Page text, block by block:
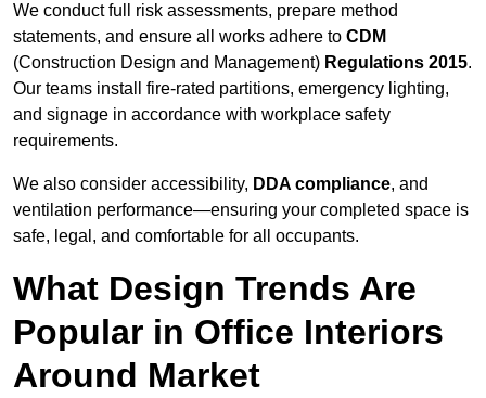
We conduct full risk assessments, prepare method
statements, and ensure all works adhere to CDM
(Construction Design and Management) Regulations 2015.
Our teams install fire-rated partitions, emergency lighting,
and signage in accordance with workplace safety
requirements.
We also consider accessibility, DDA compliance, and
ventilation performance—ensuring your completed space is
safe, legal, and comfortable for all occupants.
What Design Trends Are
Popular in Office Interiors
Around Market